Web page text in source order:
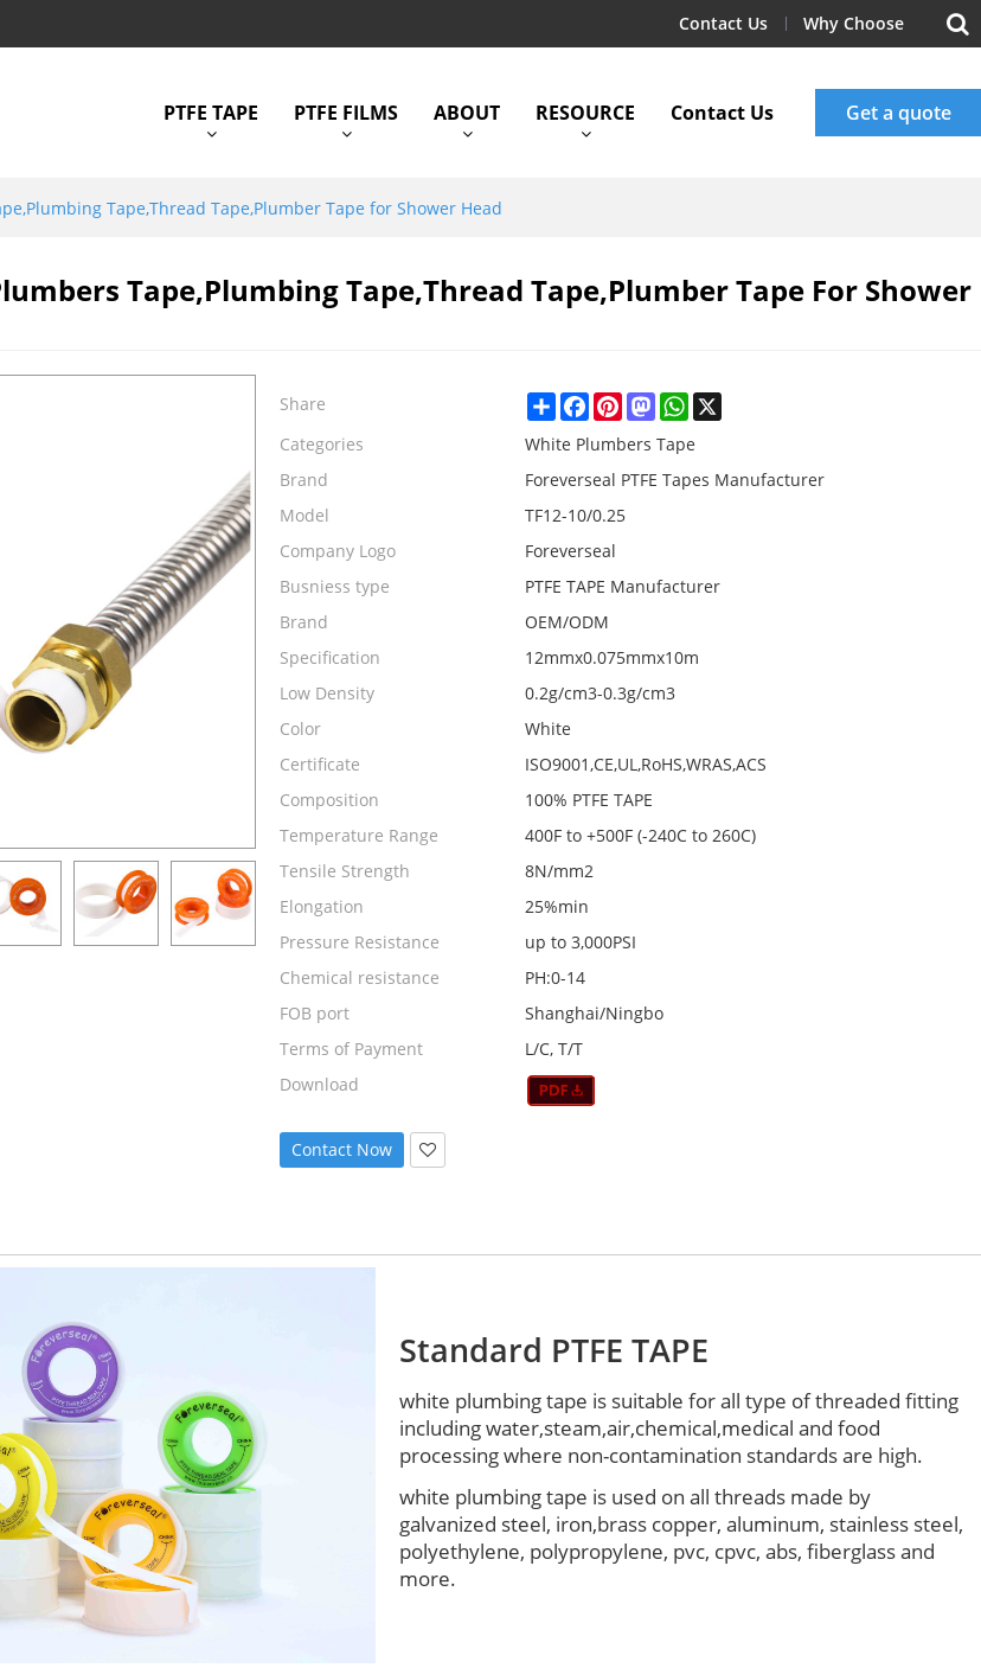
Contact Us Why Choose
PTFE TAPE PTFE FILMS ABOUT RESOURCE Contact Us Get a quote
Tape,Thread Tape,Plumber Tape for Shower Head
Tape,Plumbing Tape,Thread Tape,Plumber Tape For Shower
Share ShareFacebookPinterestMastodonWhatsApp
Categories
White Plumbers Tape
Brand
Foreverseal PTFE Tapes Manufacturer
Model
TF12-10/0.25
Company Logo
Foreverseal
Busniess type
PTFE TAPE Manufacturer
Brand
OEM/ODM
Specification
12mmx0.075mmx10m
Low Density
0.2g/cm3-0.3g/cm3
Color
White
Certificate
ISO9001,CE,UL,RoHS,WRAS,ACS
Composition
100% PTFE TAPE
Temperature Range
400F to +500F (-240C to 260C)
Tensile Strength
8N/mm2
Elongation
25%min
Pressure Resistance
up to 3,000PSI
Chemical resistance
PH:0-14
FOB port
Shanghai/Ningbo
Terms of Payment
L/C, T/T
Download
Contact Now
Standard PTFE TAPE
white plumbing tape is suitable for all type of threaded fitting
including water,steam,air,chemical,medical and food
processing where non-contamination standards are high.
white plumbing tape is used on all threads made by
galvanized steel, iron,brass copper, aluminum, stainless steel,
polyethylene, polypropylene, pvc, cpvc, abs, fiberglass and
more.